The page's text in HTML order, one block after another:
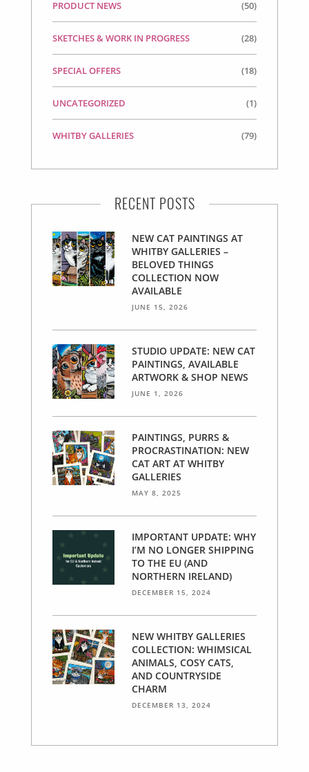
PRODUCT NEWS (50)
SKETCHES & WORK IN PROGRESS (28)
SPECIAL OFFERS (18)
UNCATEGORIZED (1)
WHITBY GALLERIES (79)
RECENT POSTS
NEW CAT PAINTINGS AT
WHITBY GALLERIES –
BELOVED THINGS
COLLECTION NOW
AVAILABLE
JUNE 15, 2026
STUDIO UPDATE: NEW CAT
PAINTINGS, AVAILABLE
ARTWORK & SHOP NEWS
JUNE 1, 2026
PAINTINGS, PURRS &
PROCRASTINATION: NEW
CAT ART AT WHITBY
GALLERIES
MAY 8, 2025
IMPORTANT UPDATE: WHY
I’M NO LONGER SHIPPING
TO THE EU (AND
NORTHERN IRELAND)
DECEMBER 15, 2024
NEW WHITBY GALLERIES
COLLECTION: WHIMSICAL
ANIMALS, COSY CATS,
AND COUNTRYSIDE
CHARM
DECEMBER 13, 2024